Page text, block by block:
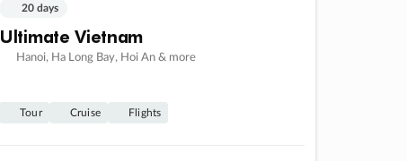
20 days
Ultimate Vietnam
Hanoi, Ha Long Bay, Hoi An & more
Tour Cruise Flights